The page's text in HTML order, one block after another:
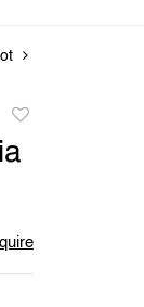
favorite